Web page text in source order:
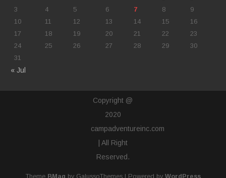
3
4 5 6 7 8
9
10
11 12 13 14 15
16
17
18 19 20 21 22
23
24
25 26 27 28 29
30
31
« Jul
Copyright @
2020
campadventureinc.com
| All Right
Reserved.
Theme BMag by GalussoThemes | Powered by WordPress